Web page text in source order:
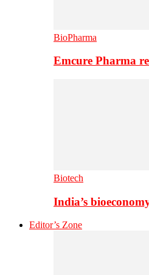
BioPharma
Emcure Pharma
Biotech
India’s
Editor’s Zone